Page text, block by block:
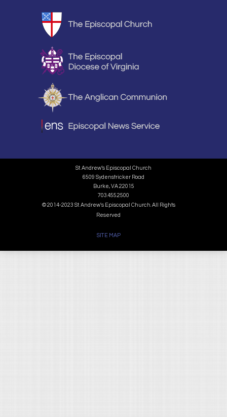
St. Andrew’s Episcopal Church
6509 Sydenstricker Road
Burke, VA 22015
703.455.2500
© 2014-2023 St. Andrew's Episcopal Church. All Rights
Reserved
SITE MAP